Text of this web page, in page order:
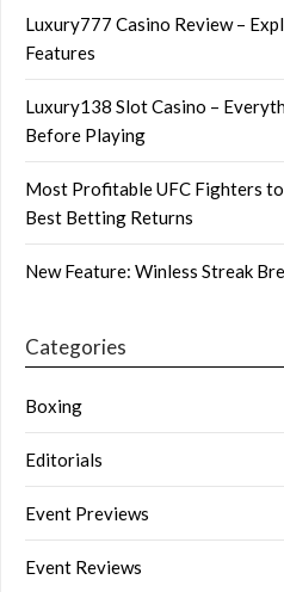
Luxury777 Casino Review –
Features
Luxury138 Slot Casino –
Before Playing
Most Profitable UFC Fighters
Best Betting Returns
New Feature: Winless Streak
Categories
Boxing
Editorials
Event Previews
Event Reviews